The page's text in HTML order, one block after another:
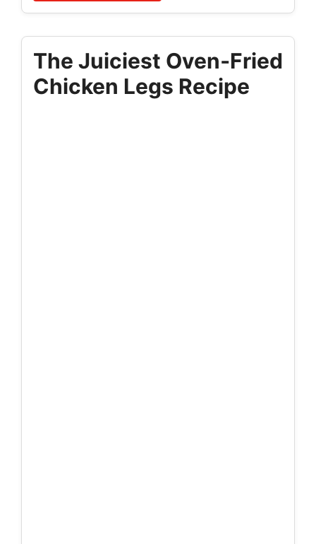
The Juiciest Oven‑Fried
Chicken Legs Recipe